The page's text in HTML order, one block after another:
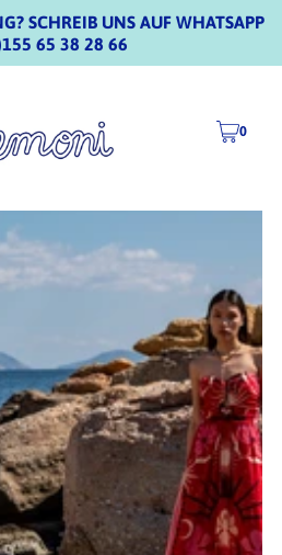
SCHREIB UNS AUF WHATSAPP
65 38 28 66
0